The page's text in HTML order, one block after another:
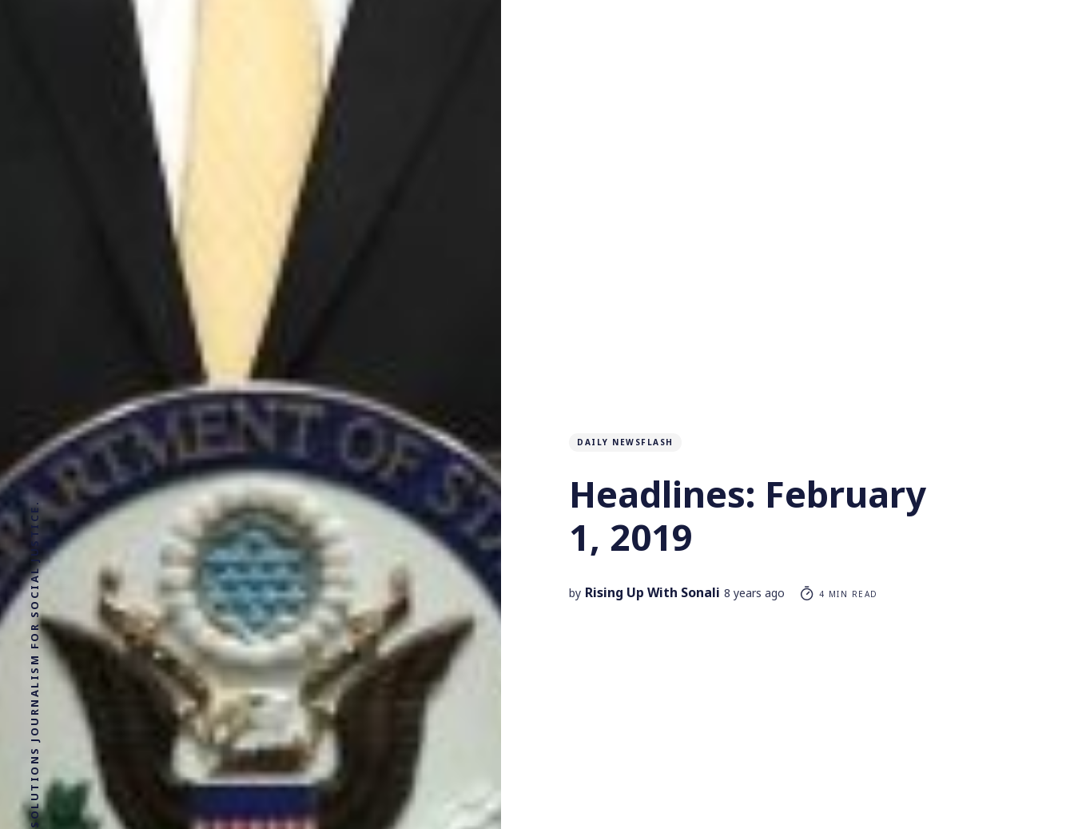
SOLUTIONS JOURNALISM FOR SOCIAL JUSTICE.
DAILY NEWSFLASH
Headlines: February
1, 2019
by Rising Up With Sonali 8 years ago 4 MIN READ